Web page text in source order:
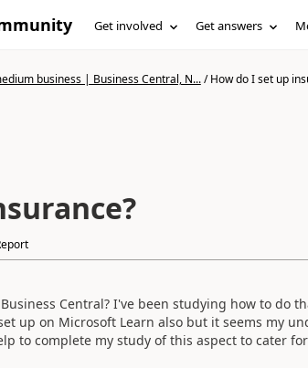
Get involved Get answers
business | Business Central, N.../How do I set up
Central? I've been studying how to do
up on Microsoft Learn also but it seems my
to complete my study of this aspect to cater